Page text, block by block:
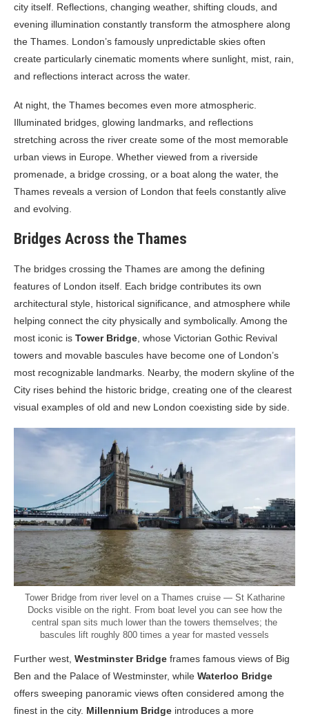
city itself. Reflections, changing weather, shifting clouds, and
evening illumination constantly transform the atmosphere along
the Thames. London’s famously unpredictable skies often
create particularly cinematic moments where sunlight, mist, rain,
and reflections interact across the water.
At night, the Thames becomes even more atmospheric.
Illuminated bridges, glowing landmarks, and reflections
stretching across the river create some of the most memorable
urban views in Europe. Whether viewed from a riverside
promenade, a bridge crossing, or a boat along the water, the
Thames reveals a version of London that feels constantly alive
and evolving.
Bridges Across the Thames
The bridges crossing the Thames are among the defining
features of London itself. Each bridge contributes its own
architectural style, historical significance, and atmosphere while
helping connect the city physically and symbolically. Among the
most iconic is Tower Bridge , whose Victorian Gothic Revival
towers and movable bascules have become one of London’s
most recognizable landmarks. Nearby, the modern skyline of the
City rises behind the historic bridge, creating one of the clearest
visual examples of old and new London coexisting side by side.
Tower Bridge from river level on a Thames cruise — St Katharine
Docks visible on the right. From boat level you can see how the
central span sits much lower than the towers themselves; the
bascules lift roughly 800 times a year for masted vessels
Further west, Westminster Bridge frames famous views of Big
Ben and the Palace of Westminster, while Waterloo Bridge
offers sweeping panoramic views often considered among the
finest in the city. Millennium Bridge introduces a more